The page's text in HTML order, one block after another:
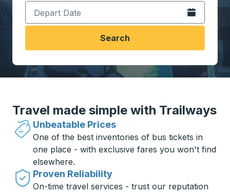
Open the
Search
Travel made simple with Trailways
Unbeatable Prices
One of the best inventories of bus tickets in
one place - with exclusive fares you won't find
elsewhere.
Proven Reliability
On-time travel services - trust our reputation